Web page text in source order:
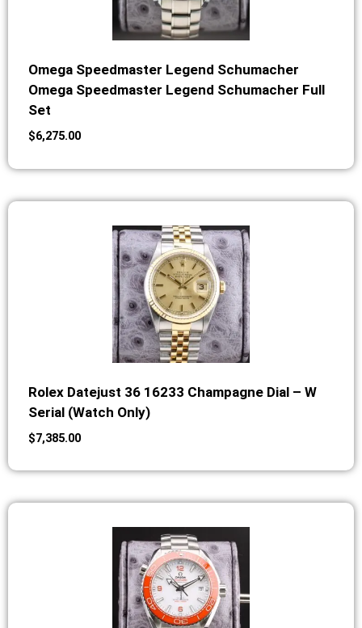
Omega Speedmaster Legend Schumacher
Omega Speedmaster Legend Schumacher Full
Set
$6,275.00
Rolex Datejust 36 16233 Champagne Dial – W
Serial (Watch Only)
$7,385.00